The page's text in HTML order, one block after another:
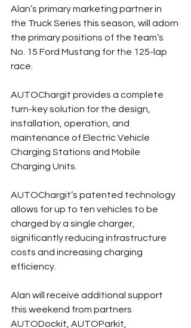
Alan’s primary marketing partner in
the Truck Series this season, will adorn
the primary positions of the team’s
No. 15 Ford Mustang for the 125-lap
race.
AUTOChargit provides a complete
turn-key solution for the design,
installation, operation, and
maintenance of Electric Vehicle
Charging Stations and Mobile
Charging Units.
AUTOChargit’s patented technology
allows for up to ten vehicles to be
charged by a single charger,
significantly reducing infrastructure
costs and increasing charging
efficiency.
Alan will receive additional support
this weekend from partners
AUTODockit, AUTOParkit,